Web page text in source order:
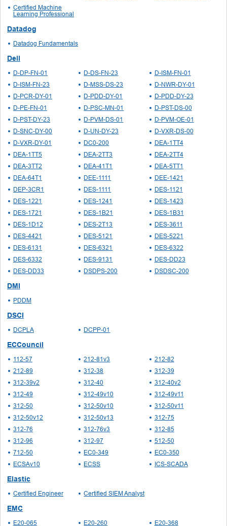
Certified Machine
Learning Professional
Datadog
Datadog Fundamentals
Dell
D-DP-FN-01 D-DS-FN-23
D-ISM-FN-01
D-ISM-FN-23
D-MSS-DS-23
D-NWR-DY-01
D-PCR-DY-01
D-PDD-DY-01
D-PDD-DY-23
D-PE-FN-01
D-PSC-MN-01
D-PST-DS-00
D-PST-DY-23
D-PVM-DS-01
D-PVM-OE-01
D-SNC-DY-00
D-UN-DY-23
D-VXR-DS-00
D-VXR-DY-01
DC0-200
DEA-1TT4
DEA-1TT5
DEA-2TT3
DEA-2TT4
DEA-3TT2
DEA-41T1
DEA-5TT1
DEA-64T1
DEE-1111
DEE-1421
DEP-3CR1
DES-1111
DES-1121
DES-1221
DES-1241
DES-1423
DES-1721
DES-1B21
DES-1B31
DES-1D12
DES-2T13
DES-3611
DES-4421
DES-5121
DES-5221
DES-6131
DES-6321
DES-6322
DES-6332
DES-9131
DES-DD23
DES-DD33
DSDPS-200 DSDSC-200
DMI
PDDM
DSCI
DCPLA DCPP-01
ECCouncil
112-57 212-81v3
212-82
212-89
312-38
312-39
312-39v2
312-40
312-40v2
312-49
312-49v10
312-49v11
312-50
312-50v10
312-50v11
312-50v12
312-50v13
312-75
312-76
312-76v3
312-85
312-96
312-97
512-50
712-50
EC0-349
EC0-350
ECSAv10
ECSS ICS-SCADA
Elastic
Certified Engineer Certified SIEM Analyst
EMC
E20-065 E20-260
E20-368